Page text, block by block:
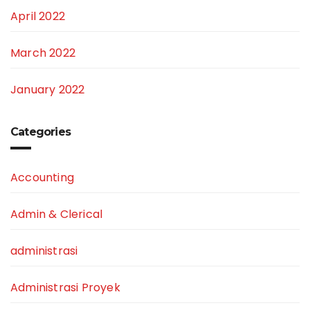
April 2022
March 2022
January 2022
Categories
Accounting
Admin & Clerical
administrasi
Administrasi Proyek